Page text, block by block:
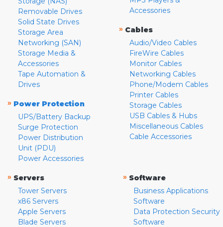
Removable Drives
Solid State Drives
Storage Area
Networking (SAN)
Storage Media &
Accessories
Tape Automation &
Drives
» Power Protection
UPS/Battery Backup
Surge Protection
Power Distribution
Unit (PDU)
Power Accessories
Accessories
» Cables
Audio/Video Cables
FireWire Cables
Monitor Cables
Networking Cables
Phone/Modem Cables
Printer Cables
Storage Cables
USB Cables & Hubs
Miscellaneous Cables
Cable Accessories
» Servers
Tower Servers
x86 Servers
Apple Servers
Blade Servers
» Software
Business Applications
Software
Data Protection Security
Software